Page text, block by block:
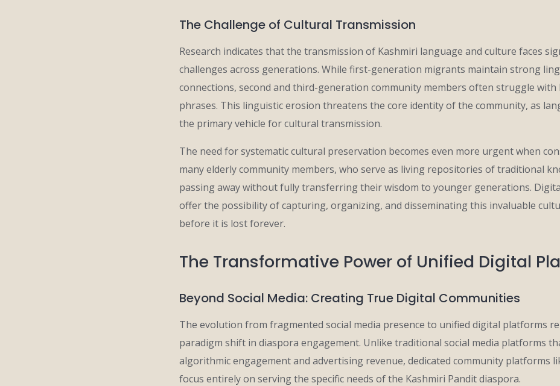
The Challenge of Cultural Transmission
Research indicates that the transmission of Kashmiri language and culture faces
challenges across generations. While first-generation migrants maintain strong
connections, second and third-generation community members often struggle with
phrases. This linguistic erosion threatens the core identity of the community, as
the primary vehicle for cultural transmission.
The need for systematic cultural preservation becomes even more urgent when
many elderly community members, who serve as living repositories of traditional
passing away without fully transferring their wisdom to younger generations.
offer the possibility of capturing, organizing, and disseminating this invaluable
before it is lost forever.
The Transformative Power of Unified Digital
Beyond Social Media: Creating True Digital Communities
The evolution from fragmented social media presence to unified digital platforms
paradigm shift in diaspora engagement. Unlike traditional social media platforms
algorithmic engagement and advertising revenue, dedicated community platforms
focus entirely on serving the specific needs of the Kashmiri Pandit diaspora.